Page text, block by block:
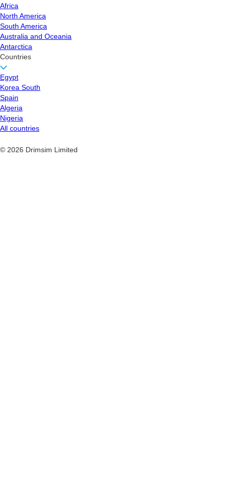
Africa
North America
South America
Australia and Oceania
Antarctica
Countries
Egypt
Korea South
Spain
Algeria
Nigeria
All countries
© 2026 Drimsim Limited